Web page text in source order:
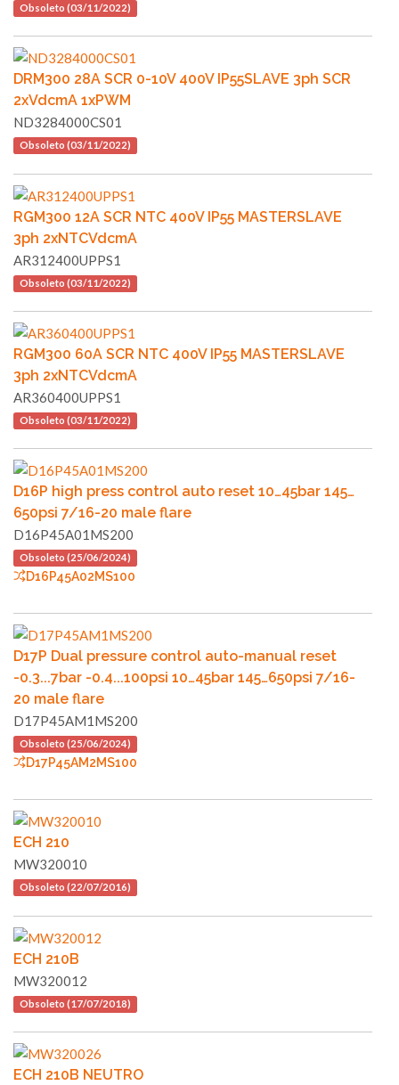
Obsoleto (03/11/2022)
DRM300 28A SCR 0-10V 400V IP55SLAVE 3ph SCR
2xVdcmA 1xPWM
ND3284000CS01
Obsoleto (03/11/2022)
RGM300 12A SCR NTC 400V IP55 MASTERSLAVE
3ph 2xNTCVdcmA
AR312400UPPS1
Obsoleto (03/11/2022)
RGM300 60A SCR NTC 400V IP55 MASTERSLAVE
3ph 2xNTCVdcmA
AR360400UPPS1
Obsoleto (03/11/2022)
D16P high press control auto reset 10…45bar 145…
650psi 7/16-20 male flare
D16P45A01MS200
Obsoleto (25/06/2024)
D16P45A02MS100
D17P Dual pressure control auto-manual reset
-0.3...7bar -0.4...100psi 10…45bar 145…650psi 7/16-
20 male flare
D17P45AM1MS200
Obsoleto (25/06/2024)
D17P45AM2MS100
ECH 210
MW320010
Obsoleto (22/07/2016)
ECH 210B
MW320012
Obsoleto (17/07/2018)
ECH 210B NEUTRO